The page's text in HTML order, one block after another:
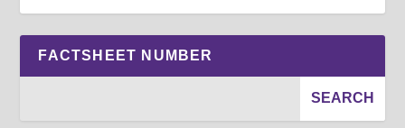
FACTSHEET NUMBER